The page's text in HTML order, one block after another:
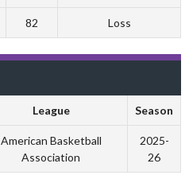
82 Loss
League Season
American Basketball
Association
2025-
26